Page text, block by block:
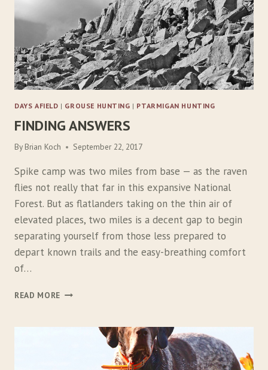
DAYS AFIELD | GROUSE HUNTING | PTARMIGAN HUNTING
FINDING ANSWERS
By Brian Koch September 22, 2017
Spike camp was two miles from base — as the raven
flies not really that far in this expansive National
Forest. But as flatlanders taking on the thin air of
elevated places, two miles is a decent gap to begin
separating yourself from those less prepared to
depart known trails and the easy-breathing comfort
of…
READ MORE
D